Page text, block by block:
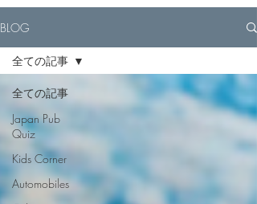
BLOG
全ての記事
Japan Pub
Quiz
Kids Corner
Automobiles
全ての記事